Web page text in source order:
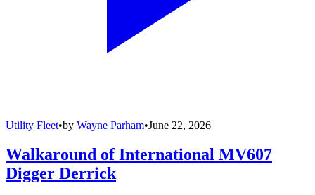
Utility Fleet•by Wayne Parham•June 22, 2026
Walkaround of International MV607
Digger Derrick